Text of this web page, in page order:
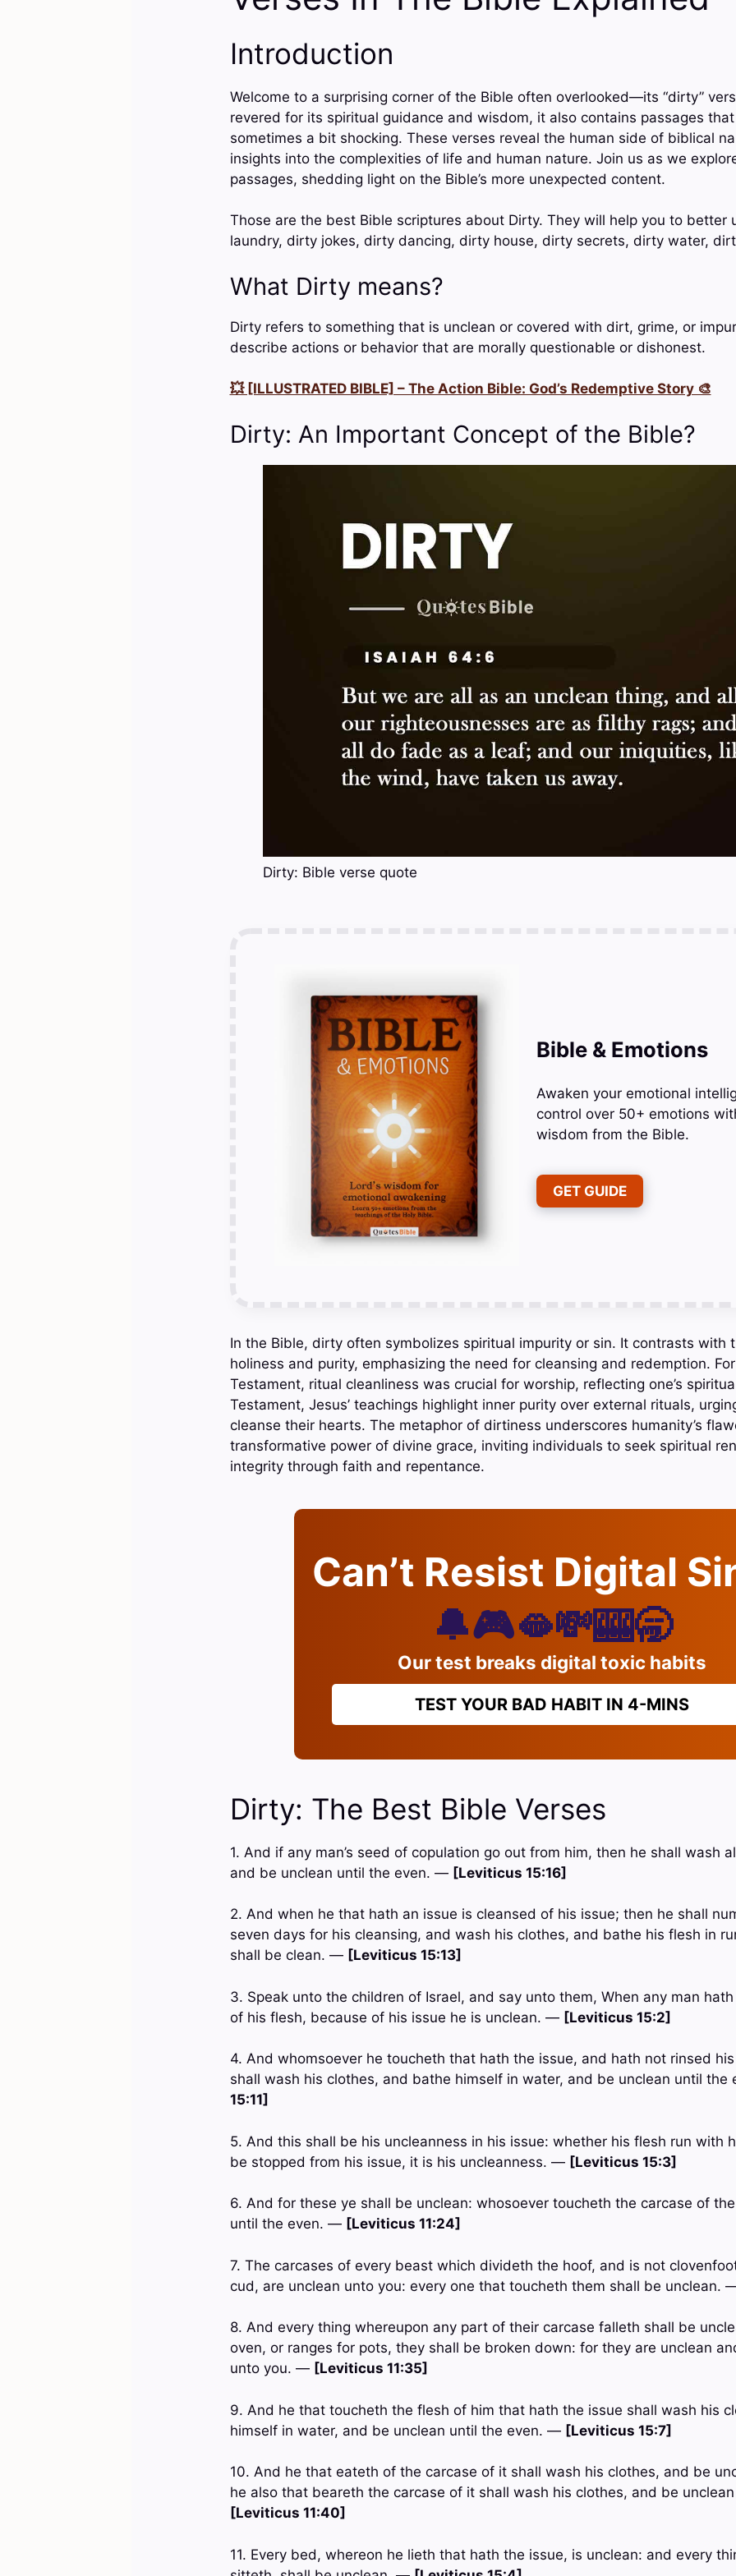
Introduction
Welcome to a surprising corner of the Bible often overlooked—its “dirty”
revered for its spiritual guidance and wisdom, it also contains passages
sometimes a bit shocking. These verses reveal the human side of biblical
insights into the complexities of life and human nature. Join us as we
passages, shedding light on the Bible’s more unexpected content.
Those are the best Bible scriptures about Dirty. They will help you to better
laundry, dirty jokes, dirty dancing, dirty house, dirty secrets, dirty water,
What Dirty means?
Dirty refers to something that is unclean or covered with dirt, grime, or
describe actions or behavior that are morally questionable or dishonest.
💥 [ILLUSTRATED BIBLE] – The Action Bible: God’s Redemptive Story 🎨
Dirty: An Important Concept of the Bible?
Dirty: Bible verse quote
Bible & Emotions
Awaken your emotional
control over 50+ emotions
wisdom from the Bible.
GET GUIDE
In the Bible, dirty often symbolizes spiritual impurity or sin. It contrasts with
holiness and purity, emphasizing the need for cleansing and redemption.
Testament, ritual cleanliness was crucial for worship, reflecting one’s
Testament, Jesus’ teachings highlight inner purity over external rituals,
cleanse their hearts. The metaphor of dirtiness underscores humanity’s
transformative power of divine grace, inviting individuals to seek spiritual
integrity through faith and repentance.
Can’t Resist Digital
🔔🎮🫦💸🎰🥱
Our test breaks digital toxic habits
TEST YOUR BAD HABIT IN 4-MINS
Dirty: The Best Bible Verses
1. And if any man’s seed of copulation go out from him, then he shall wash
and be unclean until the even. — [Leviticus 15:16]
2. And when he that hath an issue is cleansed of his issue; then he shall
seven days for his cleansing, and wash his clothes, and bathe his flesh in
shall be clean. — [Leviticus 15:13]
3. Speak unto the children of Israel, and say unto them, When any man
of his flesh, because of his issue he is unclean. — [Leviticus 15:2]
4. And whomsoever he toucheth that hath the issue, and hath not rinsed
shall wash his clothes, and bathe himself in water, and be unclean until
15:11]
5. And this shall be his uncleanness in his issue: whether his flesh run with
be stopped from his issue, it is his uncleanness. — [Leviticus 15:3]
6. And for these ye shall be unclean: whosoever toucheth the carcase of
until the even. — [Leviticus 11:24]
7. The carcases of every beast which divideth the hoof, and is not
cud, are unclean unto you: every one that toucheth them shall be unclean.
8. And every thing whereupon any part of their carcase falleth shall be
oven, or ranges for pots, they shall be broken down: for they are unclean
unto you. — [Leviticus 11:35]
9. And he that toucheth the flesh of him that hath the issue shall wash his
himself in water, and be unclean until the even. — [Leviticus 15:7]
10. And he that eateth of the carcase of it shall wash his clothes, and be
he also that beareth the carcase of it shall wash his clothes, and be
[Leviticus 11:40]
11. Every bed, whereon he lieth that hath the issue, is unclean: and every